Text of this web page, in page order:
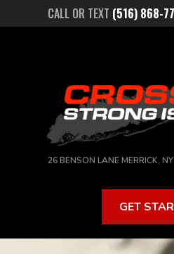
CALL OR TEXT (516) 868-
26 BENSON LANE MERRICK,
GET